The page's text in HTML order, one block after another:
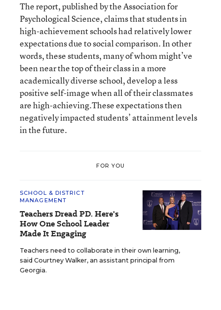
The report, published by the Association for
Psychological Science, claims that students in
high-achievement schools had relatively lower
expectations due to social comparison. In other
words, these students, many of whom might’ve
been near the top of their class in a more
academically diverse school, develop a less
positive self-image when all of their classmates
are high-achieving.These expectations then
negatively impacted students’ attainment levels
in the future.
FOR YOU
SCHOOL & DISTRICT
MANAGEMENT
Teachers Dread PD. Here's
How One School Leader
Made It Engaging
Teachers need to collaborate in their own learning,
said Courtney Walker, an assistant principal from
Georgia.